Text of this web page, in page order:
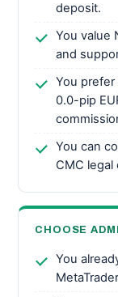
deposit.
You value
and
You prefer
0.0-pip
You can
CMC
CHOOSE
You